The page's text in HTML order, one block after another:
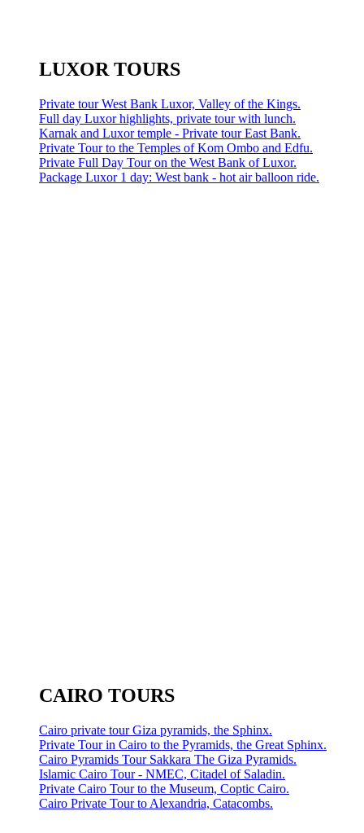
LUXOR TOURS
Private tour West Bank Luxor, Valley of the Kings.
Full day Luxor highlights, private tour with lunch.
Karnak and Luxor temple - Private tour East Bank.
Private Tour to the Temples of Kom Ombo and Edfu.
Private Full Day Tour on the West Bank of Luxor.
Package Luxor 1 day: West bank - hot air balloon ride.
CAIRO TOURS
Cairo private tour Giza pyramids, the Sphinx.
Private Tour in Cairo to the Pyramids, the Great Sphinx.
Cairo Pyramids Tour Sakkara The Giza Pyramids.
Islamic Cairo Tour - NMEC, Citadel of Saladin.
Private Cairo Tour to the Museum, Coptic Cairo.
Cairo Private Tour to Alexandria, Catacombs.